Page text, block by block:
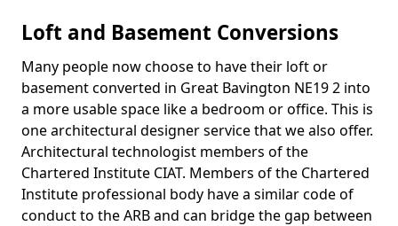
Loft and Basement Conversions
Many people now choose to have their loft or
basement converted in Great Bavington NE19 2 into
a more usable space like a bedroom or office. This is
one architectural designer service that we also offer.
Architectural technologist members of the
Chartered Institute CIAT. Members of the Chartered
Institute professional body have a similar code of
conduct to the ARB and can bridge the gap between